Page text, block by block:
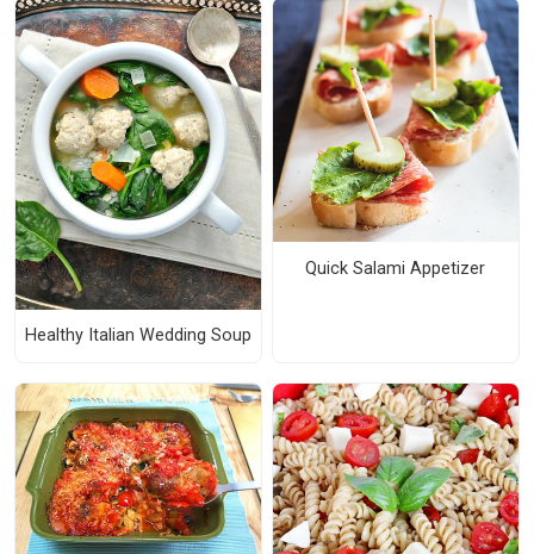
Healthy Italian Wedding Soup
Quick Salami Appetizer